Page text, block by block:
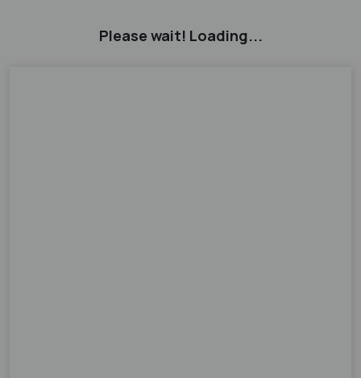
Please wait! Loading...